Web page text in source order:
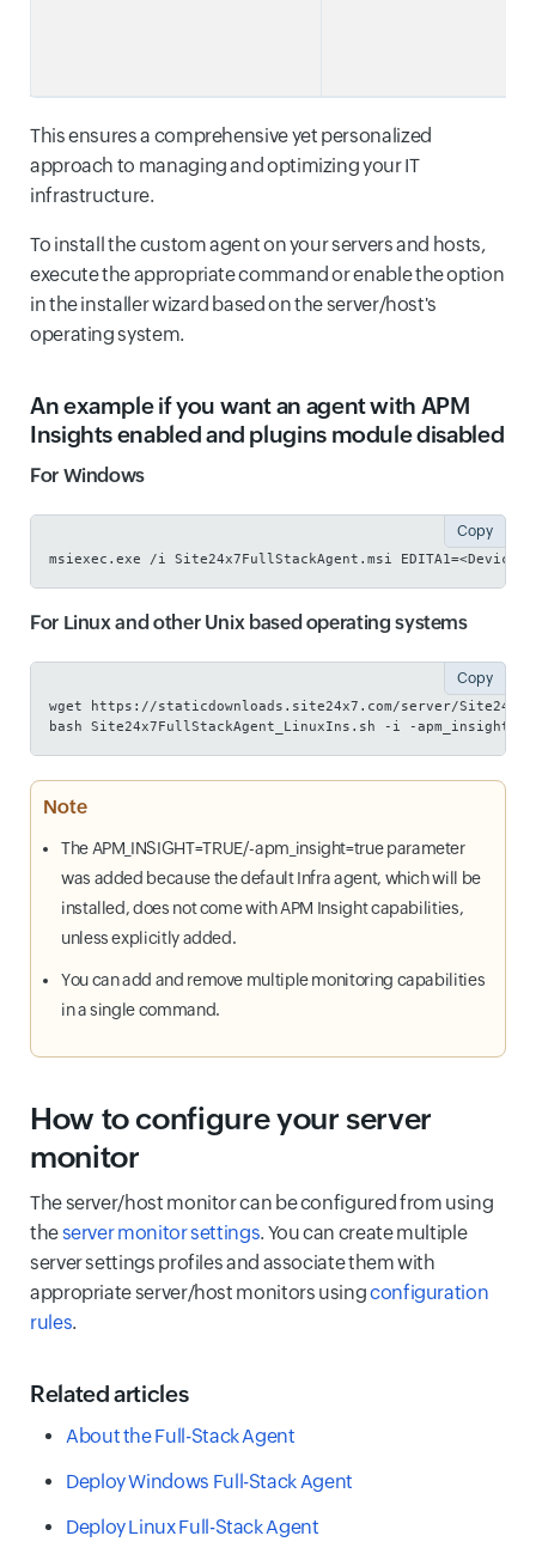
This ensures a comprehensive yet personalized
approach to managing and optimizing your IT
infrastructure.
To install the custom agent on your servers and hosts,
execute the appropriate command or enable the option
in the installer wizard based on the server/host's
operating system.
An example if you want an agent with APM
Insights enabled and plugins module disabled
For Windows
msiexec.exe /i Site24x7FullStackAgent.msi EDITA1=<Device Key>
Copy
For Linux and other Unix based operating systems
wget https://staticdownloads.site24x7.com/server/
bash Site24x7FullStackAgent_LinuxIns.sh -i -
Copy
Note
The APM_INSIGHT=TRUE/-apm_insight=true parameter
was added because the default Infra agent, which will be
installed, does not come with APM Insight capabilities,
unless explicitly added.
You can add and remove multiple monitoring capabilities
in a single command.
How to configure your server
monitor
The server/host monitor can be configured from using
theserver monitor settings. You can create multiple
server settings profiles and associate them with
appropriate server/host monitors usingconfiguration
rules.
Related articles
About the Full-Stack Agent
Deploy Windows Full-Stack Agent
Deploy Linux Full-Stack Agent